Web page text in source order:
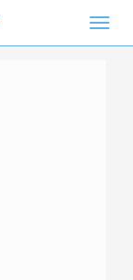
Toggle